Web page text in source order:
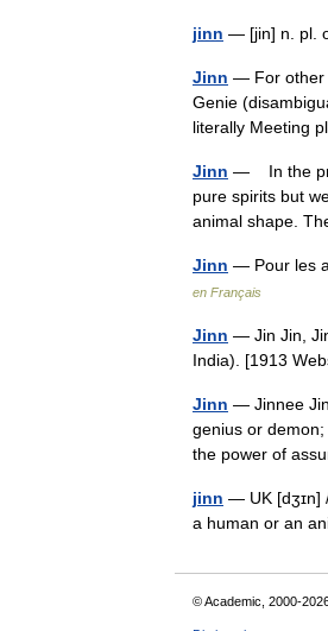
jinn — [jin] n. pl.
Jinn — For other
Genie
literally Meeting
Jinn — In the pre
pure spirits but
animal shape.
Jinn — Pour les
en Français
Jinn — Jin Jin,
India). [1913
Jinn — Jinnee
genius or
the power of
jinn — UK [dʒɪn]
a human or an
© Academic, 2000-